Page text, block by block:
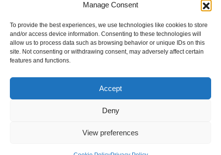
Manage Consent
To provide the best experiences, we use technologies like cookies to store
and/or access device information. Consenting to these technologies will
allow us to process data such as browsing behavior or unique IDs on this
site. Not consenting or withdrawing consent, may adversely affect certain
features and functions.
Accept
Deny
View preferences
AI-powered dictation startup Wispr Flow has launched
Mac and Windows first, then launched on iOS in June
2025. On iOS, users could use Wispr Flow…
Internal Policies
Privacy Policy